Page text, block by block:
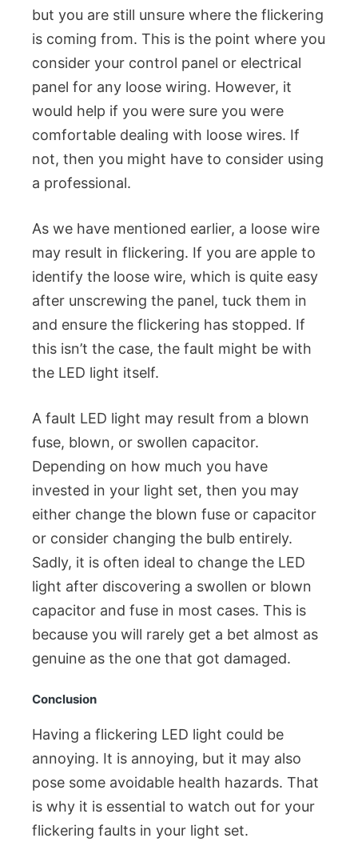
but you are still unsure where the flickering
is coming from. This is the point where you
consider your control panel or electrical
panel for any loose wiring. However, it
would help if you were sure you were
comfortable dealing with loose wires. If
not, then you might have to consider using
a professional.
As we have mentioned earlier, a loose wire
may result in flickering. If you are apple to
identify the loose wire, which is quite easy
after unscrewing the panel, tuck them in
and ensure the flickering has stopped. If
this isn’t the case, the fault might be with
the LED light itself.
A fault LED light may result from a blown
fuse, blown, or swollen capacitor.
Depending on how much you have
invested in your light set, then you may
either change the blown fuse or capacitor
or consider changing the bulb entirely.
Sadly, it is often ideal to change the LED
light after discovering a swollen or blown
capacitor and fuse in most cases. This is
because you will rarely get a bet almost as
genuine as the one that got damaged.
Conclusion
Having a flickering LED light could be
annoying. It is annoying, but it may also
pose some avoidable health hazards. That
is why it is essential to watch out for your
flickering faults in your light set.